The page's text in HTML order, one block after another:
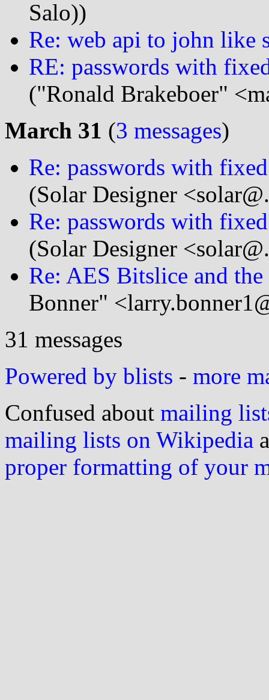
Salo))
Re: web api to john like
RE: passwords with
("Ronald Brakeboer"
March 31 (3 messages)
Re: passwords with
(Solar Designer
Re: passwords with
(Solar Designer
Re: AES Bitslice and
Bonner"
31 messages
Powered by blists - more
Confused about mailing
mailing lists on Wikipedia
proper formatting of your